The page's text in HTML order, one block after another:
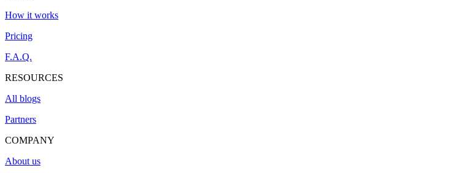
How it works
Pricing
F.A.Q.
RESOURCES
All blogs
Partners
COMPANY
About us